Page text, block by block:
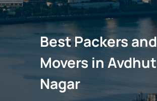
Best Packers and
Movers in Avdhut
Nagar